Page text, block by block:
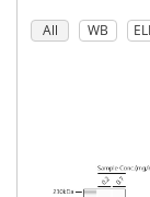
All WB